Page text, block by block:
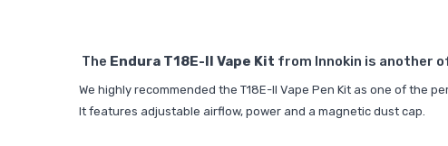
The Endura T18E-II Vape Kit from Innokin is another
We highly recommended the T18E-II Vape Pen Kit as one of the
It features adjustable airflow, power and a magnetic dust cap.